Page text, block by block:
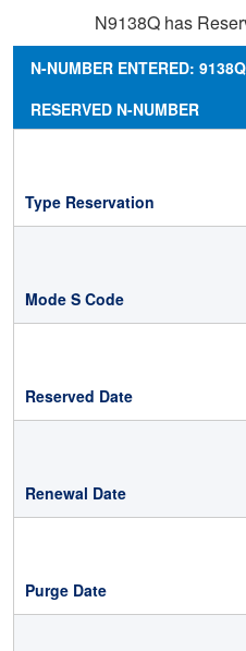
N9138Q has
N-NUMBER ENTERED: 9138Q
RESERVED N-NUMBER